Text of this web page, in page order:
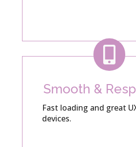

Smooth &
Fast loading and great
devices.